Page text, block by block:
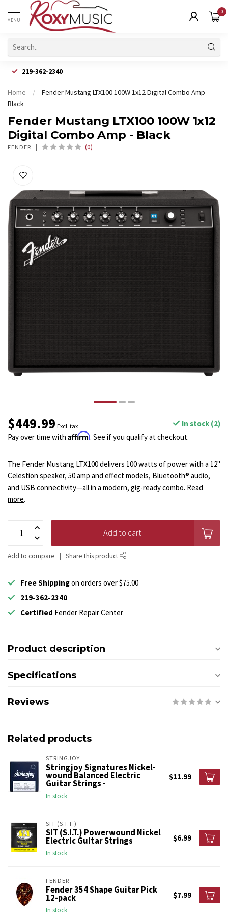
MENU
0
219-362-2340
Home /
Fender Mustang LTX100 100W 1x12 Digital Combo Amp -
Black
Fender Mustang LTX100 100W 1x12
Digital Combo Amp - Black
FENDER (0)
$449.99 Excl. tax
In stock (2)
Pay over time with Affirm. See if you qualify at checkout.
The Fender Mustang LTX100 delivers 100 watts of power with a 12"
Celestion speaker, 50 amp and effect models, Bluetooth® audio,
and USB connectivity—all in a modern, gig-ready combo. Read
more.
Add to cart
Add to compare Share this product
Free Shippingon orders over $75.00
219-362-2340
Certified Fender Repair Center
Product description
Specifications
Reviews
Related products
STRINGJOY
Stringjoy Signatures Nickel-
wound Balanced Electric
Guitar Strings -
In stock
$11.99
SIT (S.I.T.)
SIT (S.I.T.) Powerwound Nickel
Electric Guitar Strings
In stock
$6.99
FENDER
Fender 354 Shape Guitar Pick
12-pack
In stock
$7.99